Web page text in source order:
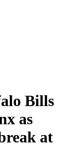
Bills
as
at